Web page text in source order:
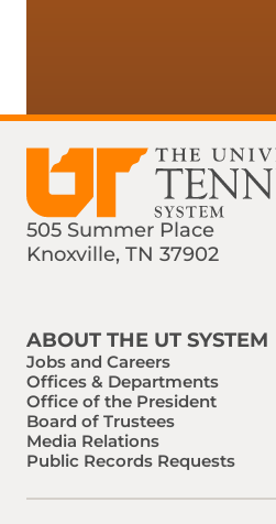
505 Summer Place
Knoxville, TN 37902
ABOUT THE UT SYSTEM
Jobs and Careers
Offices & Departments
Office of the President
Board of Trustees
Media Relations
Public Records Requests